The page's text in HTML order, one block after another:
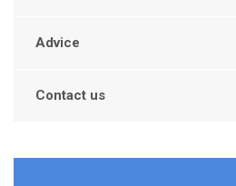
Advice
Contact us